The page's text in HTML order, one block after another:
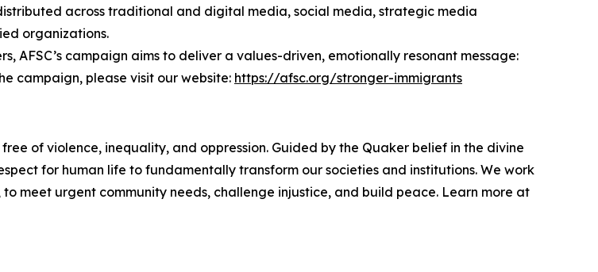
across traditional and digital media, social media, strategic media
organizations.
AFSC’s campaign aims to deliver a values-driven, emotionally resonant message:
campaign, please visit our website: https://afsc.org/stronger-immigrants
of violence, inequality, and oppression. Guided by the Quaker belief in the divine
for human life to fundamentally transform our societies and institutions. We work
meet urgent community needs, challenge injustice, and build peace. Learn more at